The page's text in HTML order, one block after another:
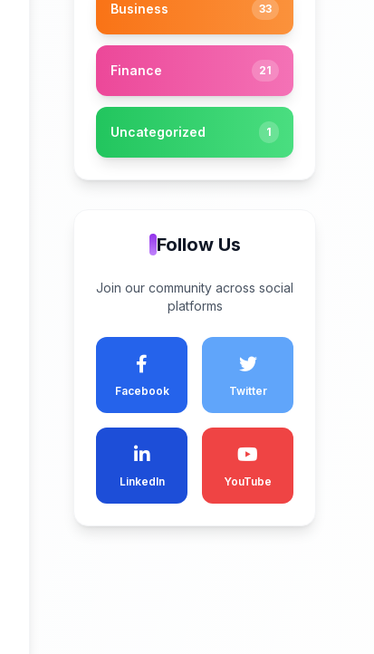
Business 33
Finance 21
Uncategorized 1
Follow Us
Join our community across social
platforms
Facebook Twitter
LinkedIn YouTube